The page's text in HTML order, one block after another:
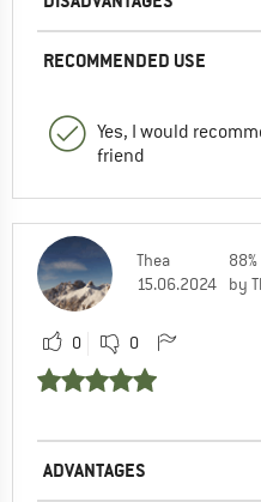
RECOMMENDED USE
Yes, I would
friend
Thea
15.06.2024
by
0 0
ADVANTAGES